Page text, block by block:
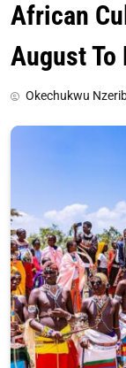
African
August To
Okechukwu